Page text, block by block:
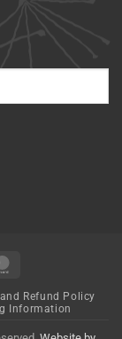
Refund Policy
Information